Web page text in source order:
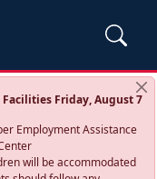
Facilities Friday, August 7
Employment Assistance
will be accommodated